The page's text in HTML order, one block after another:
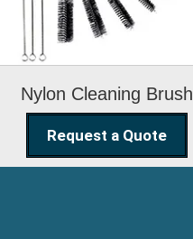
Nylon Cleaning Brush
Request a Quote